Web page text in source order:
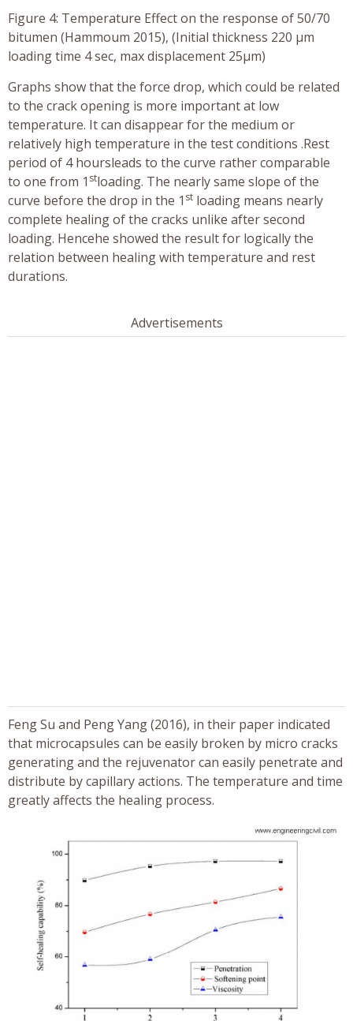
Figure 4: Temperature Effect on the response of 50/70
bitumen (Hammoum 2015), (Initial thickness 220 μm
loading time 4 sec, max displacement 25µm)
Graphs show that the force drop, which could be related
to the crack opening is more important at low
temperature. It can disappear for the medium or
relatively high temperature in the test conditions .Rest
period of 4 hoursleads to the curve rather comparable
to one from 1 stloading. The nearly same slope of the
curve before the drop in the 1 st loading means nearly
complete healing of the cracks unlike after second
loading. Hencehe showed the result for logically the
relation between healing with temperature and rest
durations.
Advertisements
Feng Su and Peng Yang (2016), in their paper indicated
that microcapsules can be easily broken by micro cracks
generating and the rejuvenator can easily penetrate and
distribute by capillary actions. The temperature and time
greatly affects the healing process.